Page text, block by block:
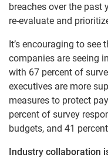
breaches over the past
re-evaluate and
It’s encouraging to
companies are seeing
with 67 percent of
executives are more
measures to protect
percent of survey
budgets, and 41
Industry collaboration